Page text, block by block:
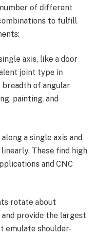
of different
to fulfill
axis, like a door
joint type in
breadth of angular
painting, and
a single axis and
These find high
and CNC
rotate about
provide the largest
emulate shoulder-